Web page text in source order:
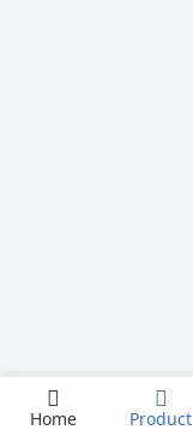
Home Product